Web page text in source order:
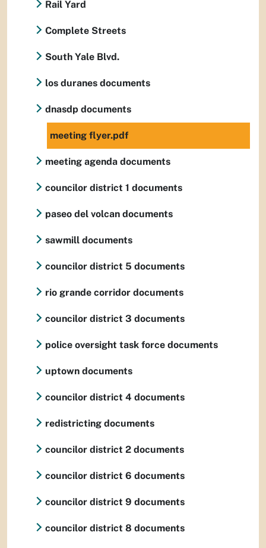
Rail Yard
Complete Streets
South Yale Blvd.
los duranes documents
dnasdp documents
meeting flyer.pdf
meeting agenda documents
councilor district 1 documents
paseo del volcan documents
sawmill documents
councilor district 5 documents
rio grande corridor documents
councilor district 3 documents
police oversight task force documents
uptown documents
councilor district 4 documents
redistricting documents
councilor district 2 documents
councilor district 6 documents
councilor district 9 documents
councilor district 8 documents